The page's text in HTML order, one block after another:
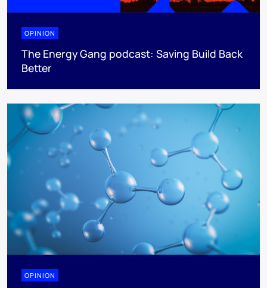
OPINION
The Energy Gang podcast: Saving Build Back
Better
OPINION